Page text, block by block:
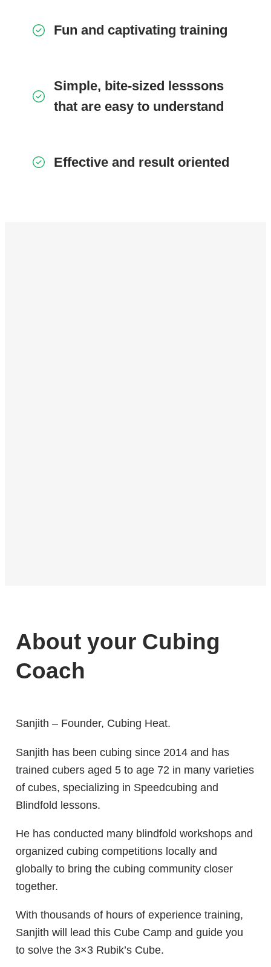
Fun and captivating training
Simple, bite-sized lesssons
that are easy to understand
Effective and result oriented
About your Cubing
Coach
Sanjith – Founder, Cubing Heat.
Sanjith has been cubing since 2014 and has
trained cubers aged 5 to age 72 in many varieties
of cubes, specializing in Speedcubing and
Blindfold lessons.
He has conducted many blindfold workshops and
organized cubing competitions locally and
globally to bring the cubing community closer
together.
With thousands of hours of experience training,
Sanjith will lead this Cube Camp and guide you
to solve the 3×3 Rubik’s Cube.